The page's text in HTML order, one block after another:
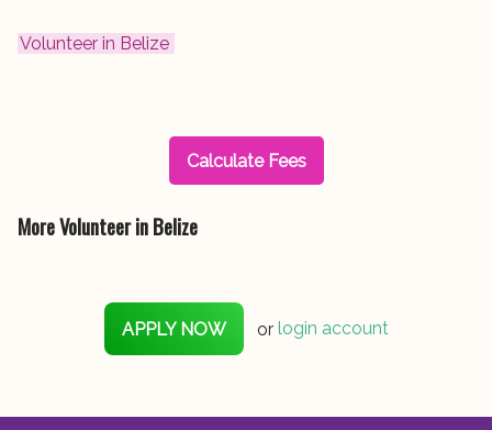
Volunteer in Belize
Calculate Fees
More Volunteer in Belize
APPLY NOW or login account